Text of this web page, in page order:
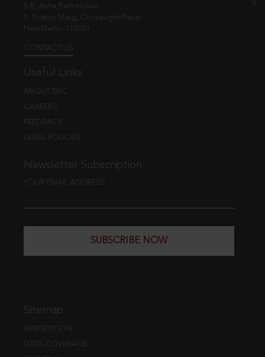
5-B, Atma Ram House,
1, Tolstoy Marg, Connaught Place
New Delhi - 110001
CONTACT US
Useful Links
ABOUT EBC
CAREERS
FEEDBACK
LEGAL POLICIES
Newsletter Subscription
YOUR EMAIL ADDRESS
SUBSCRIBE NOW
Sitemap
WEB EDITION
DATA COVERAGE